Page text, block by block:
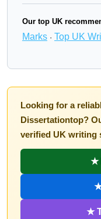
Our top UK
Marks · Top UK
Looking for a
Dissertationtop?
verified UK writing
★
★